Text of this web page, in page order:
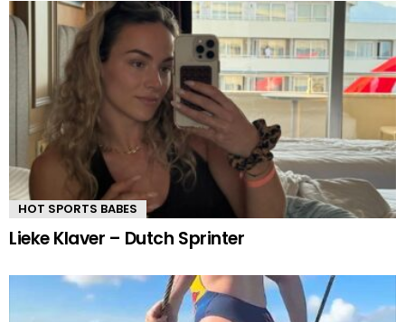
HOT SPORTS BABES
Lieke Klaver – Dutch Sprinter